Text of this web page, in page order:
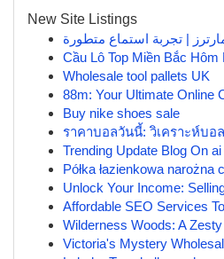
New Site Listings
| تجربة استماع متطورة
Cầu Lô Top Miền Bắc Hôm
Wholesale tool pallets UK
88m: Your Ultimate Online
Buy nike shoes sale
ราคาบอลวันนี้: วิเคราะห์บอ
Trending Update Blog On
Półka łazienkowa
Unlock Your Income:
Affordable SEO Services
Wilderness Woods: A
Victoria's Mystery